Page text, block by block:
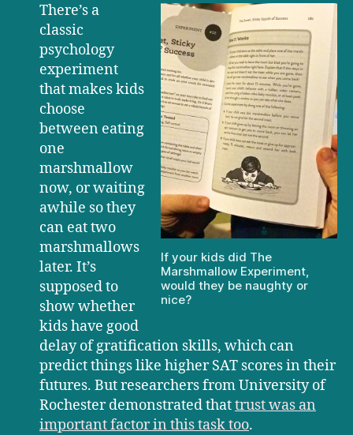
If your kids did The
Marshmallow Experiment,
would they be naughty or
nice?
There’s a
classic
psychology
experiment
that makes kids
choose
between eating
one
marshmallow
now, or waiting
awhile so they
can eat two
marshmallows
later. It’s
supposed to
show whether
kids have good
delay of gratification skills, which can
predict things like higher SAT scores in their
futures. But researchers from University of
Rochester demonstrated thattrust was an
important factor in this task too.